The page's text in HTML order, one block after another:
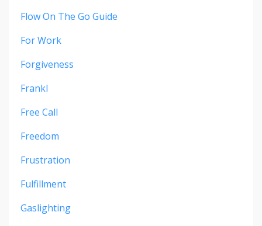
Flow On The Go Guide
For Work
Forgiveness
Frankl
Free Call
Freedom
Frustration
Fulfillment
Gaslighting